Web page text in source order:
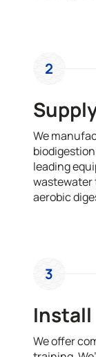
2
We
leading
wastewater
aerobic
3
Install
We offer